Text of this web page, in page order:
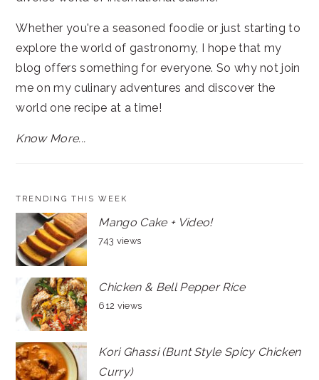
Whether you're a seasoned foodie or just starting to
explore the world of gastronomy, I hope that my
blog offers something for everyone. So why not join
me on my culinary adventures and discover the
world one recipe at a time!
Know More...
TRENDING THIS WEEK
Mango Cake + Video!
743 views
Chicken & Bell Pepper Rice
612 views
Kori Ghassi (Bunt Style Spicy Chicken
Curry)